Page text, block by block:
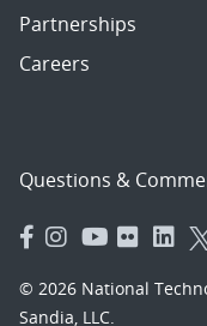
Partnerships
Careers
Questions &
© 2026 National
Sandia, LLC.